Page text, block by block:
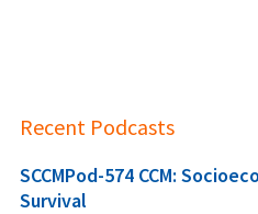
Recent Podcasts
SCCMPod-574 CCM:
Survival